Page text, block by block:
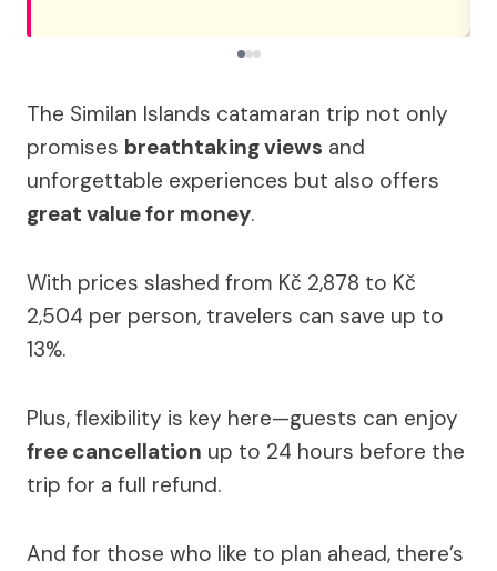
The Similan Islands catamaran trip not only
promises breathtaking views and
unforgettable experiences but also offers
great value for money.
With prices slashed from Kč 2,878 to Kč
2,504 per person, travelers can save up to
13%.
Plus, flexibility is key here—guests can enjoy
free cancellation up to 24 hours before the
trip for a full refund.
And for those who like to plan ahead, there’s